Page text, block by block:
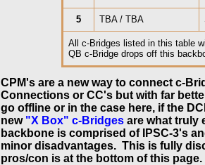
5 TBA / TBA
All c-Bridges listed in this table
QB c-Bridge drops off this
CPM's are a new way to connect c-
Connections or CC's but with far
go offline or in the case here, if the
new "X Box" c-Bridges are what truly
backbone is comprised of IPSC-3's
minor disadvantages. This is fully
pros/con is at the bottom of this page.